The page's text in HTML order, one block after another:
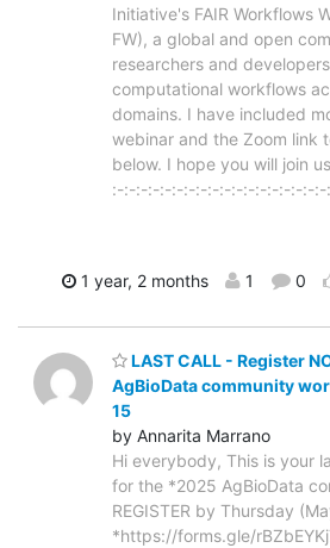
Initiative's FAIR Workflows
FW), a global and open
researchers and
computational workflows
domains. I have included
webinar and the Zoom link
below. I hope you will join
:-:-:-:-:-:-:-:-:-:-:-:-:-:-:-:-:-:-
1 year, 2 months 1 0
LAST CALL - Register
AgBioData community
15
by Annarita Marrano
Hi everybody, This is your
for the *2025 AgBioData
REGISTER by Thursday
*https://forms.gle/